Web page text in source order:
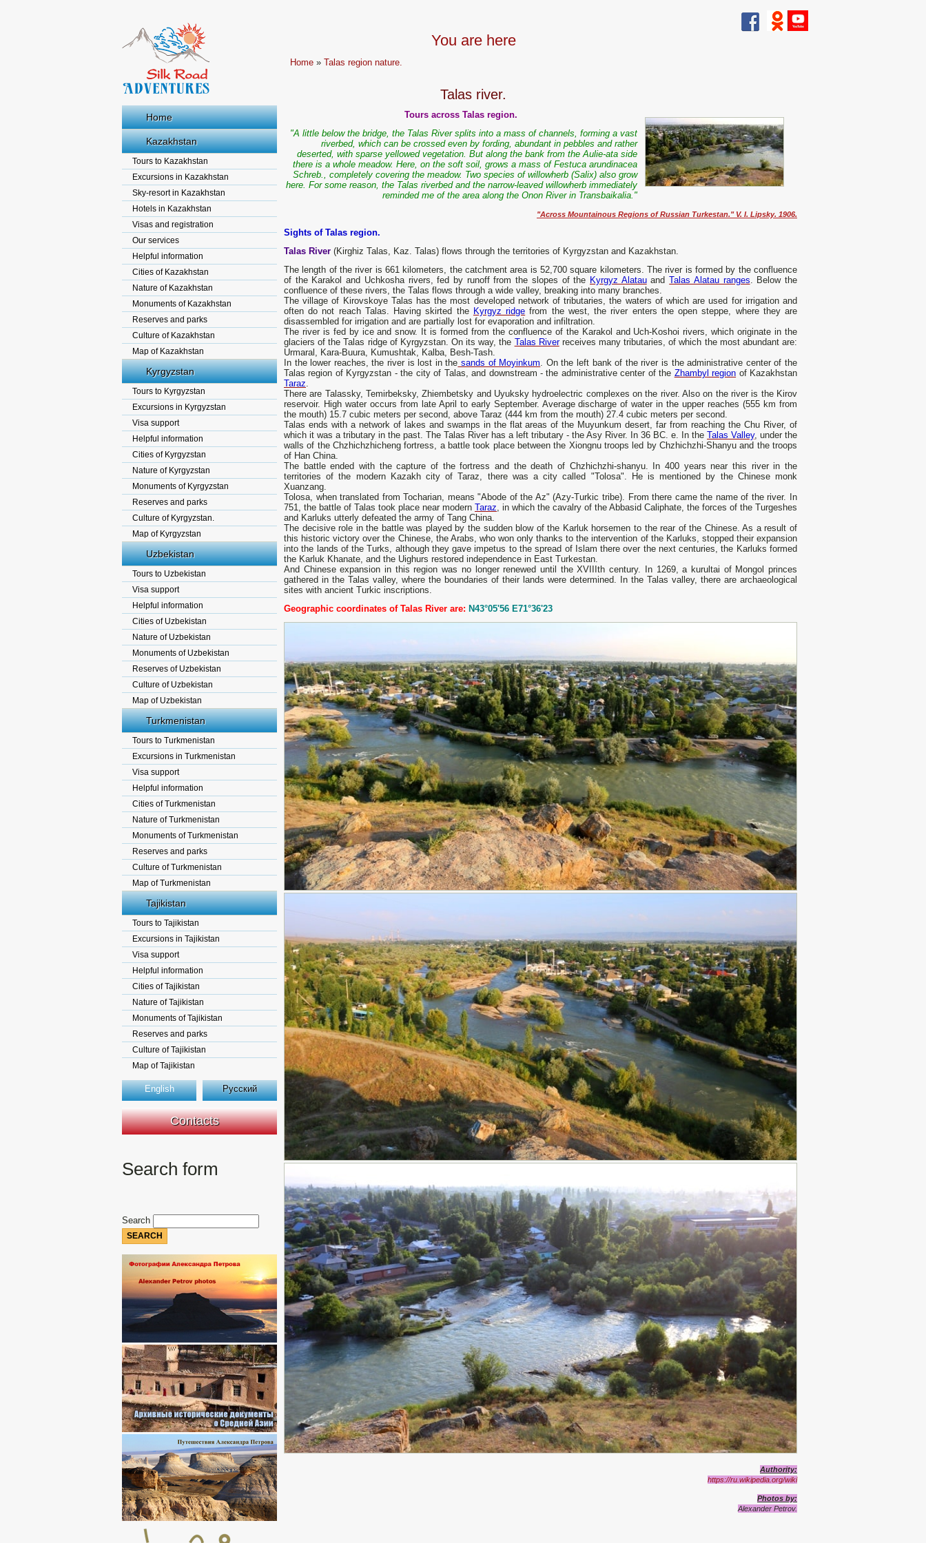
Home
Kazakhstan
Tours to Kazakhstan
Excursions in Kazakhstan
Sky-resort in Kazakhstan
Hotels in Kazakhstan
Visas and registration
Our services
Helpful information
Cities of Kazakhstan
Nature of Kazakhstan
Monuments of Kazakhstan
Reserves and parks
Culture of Kazakhstan
Map of Kazakhstan
Kyrgyzstan
Tours to Kyrgyzstan
Excursions in Kyrgyzstan
Visa support
Helpful information
Cities of Kyrgyzstan
Nature of Kyrgyzstan
Monuments of Kyrgyzstan
Reserves and parks
Culture of Kyrgyzstan.
Map of Kyrgyzstan
Uzbekistan
Tours to Uzbekistan
Visa support
Helpful information
Cities of Uzbekistan
Nature of Uzbekistan
Monuments of Uzbekistan
Reserves of Uzbekistan
Culture of Uzbekistan
Map of Uzbekistan
Turkmenistan
Tours to Turkmenistan
Excursions in Turkmenistan
Visa support
Helpful information
Cities of Turkmenistan
Nature of Turkmenistan
Monuments of Turkmenistan
Reserves and parks
Culture of Turkmenistan
Map of Turkmenistan
Tajikistan
Tours to Tajikistan
Excursions in Tajikistan
Visa support
Helpful information
Cities of Tajikistan
Nature of Tajikistan
Monuments of Tajikistan
Reserves and parks
Culture of Tajikistan
Map of Tajikistan
English Русский
Contacts
Search form
Search
You are here
Home »Talas region nature.
Talas river.
Tours across Talas region.
"A little below the bridge, the Talas River splits into a mass of channels, forming a vast
riverbed, which can be crossed even by fording, abundant in pebbles and rather
deserted, with sparse yellowed vegetation. But along the bank from the Aulie-ata side
there is a whole meadow. Here, on the soft soil, grows a mass of Festuca arundinacea
Schreb., completely covering the meadow. Two species of willowherb (Salix) also grow
here. For some reason, the Talas riverbed and the narrow-leaved willowherb immediately
reminded me of the area along the Onon River in Transbaikalia."
"Across Mountainous Regions of Russian Turkestan." V. I. Lipsky. 1906.
Sights of Talas region.
Talas River (Kirghiz Talas, Kaz. Talas) flows through the territories of Kyrgyzstan and Kazakhstan.
The length of the river is 661 kilometers, the catchment area is 52,700 square kilometers. The river is formed by the confluence
of the Karakol and Uchkosha rivers, fed by runoff from the slopes of the Kyrgyz AlatauandTalas Alatau ranges. Below the
confluence of these rivers, the Talas flows through a wide valley, breaking into many branches.
The village of Kirovskoye Talas has the most developed network of tributaries, the waters of which are used for irrigation and
often do not reach Talas. Having skirted the Kyrgyz ridge from the west, the river enters the open steppe, where they are
disassembled for irrigation and are partially lost for evaporation and infiltration.
The river is fed by ice and snow. It is formed from the confluence of the Karakol and Uch-Koshoi rivers, which originate in the
glaciers of the Talas ridge of Kyrgyzstan. On its way, the Talas Riverreceives many tributaries, of which the most abundant are:
Urmaral, Kara-Buura, Kumushtak, Kalba, Besh-Tash.
In the lower reaches, the river is lost in the sands of Moyinkum. On the left bank of the river is the administrative center of the
Talas region of Kyrgyzstan - the city of Talas, and downstream - the administrative center of the Zhambyl region of Kazakhstan
Taraz.
There are Talassky, Temirbeksky, Zhiembetsky and Uyuksky hydroelectric complexes on the river. Also on the river is the Kirov
reservoir. High water occurs from late April to early September. Average discharge of water in the upper reaches (555 km from
the mouth) 15.7 cubic meters per second, above Taraz (444 km from the mouth) 27.4 cubic meters per second.
Talas ends with a network of lakes and swamps in the flat areas of the Muyunkum desert, far from reaching the Chu River, of
which it was a tributary in the past. The Talas River has a left tributary - the Asy River. In 36 BC. e. In the Talas Valley, under the
walls of the Chzhichzhicheng fortress, a battle took place between the Xiongnu troops led by Chzhichzhi-Shanyu and the troops
of Han China.
The battle ended with the capture of the fortress and the death of Chzhichzhi-shanyu. In 400 years near this river in the
territories of the modern Kazakh city of Taraz, there was a city called "Tolosa". He is mentioned by the Chinese monk
Xuanzang.
Tolosa, when translated from Tocharian, means "Abode of the Az" (Azy-Turkic tribe). From there came the name of the river. In
751, the battle of Talas took place near modern Taraz, in which the cavalry of the Abbasid Caliphate, the forces of the Turgeshes
and Karluks utterly defeated the army of Tang China.
The decisive role in the battle was played by the sudden blow of the Karluk horsemen to the rear of the Chinese. As a result of
this historic victory over the Chinese, the Arabs, who won only thanks to the intervention of the Karluks, stopped their expansion
into the lands of the Turks, although they gave impetus to the spread of Islam there over the next centuries, the Karluks formed
the Karluk Khanate, and the Uighurs restored independence in East Turkestan.
And Chinese expansion in this region was no longer renewed until the XVIIIth century. In 1269, a kurultai of Mongol princes
gathered in the Talas valley, where the boundaries of their lands were determined. In the Talas valley, there are archaeological
sites with ancient Turkic inscriptions.
Geographic coordinates of Talas River are: N43°05'56 E71°36'23
Authority:
https://ru.wikipedia.org/wiki
Photos by:
Alexander Petrov.